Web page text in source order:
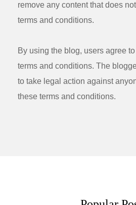
remove any content that does
terms and conditions.
By using the blog, users agree
terms and conditions. The
to take legal action against
these terms and conditions.